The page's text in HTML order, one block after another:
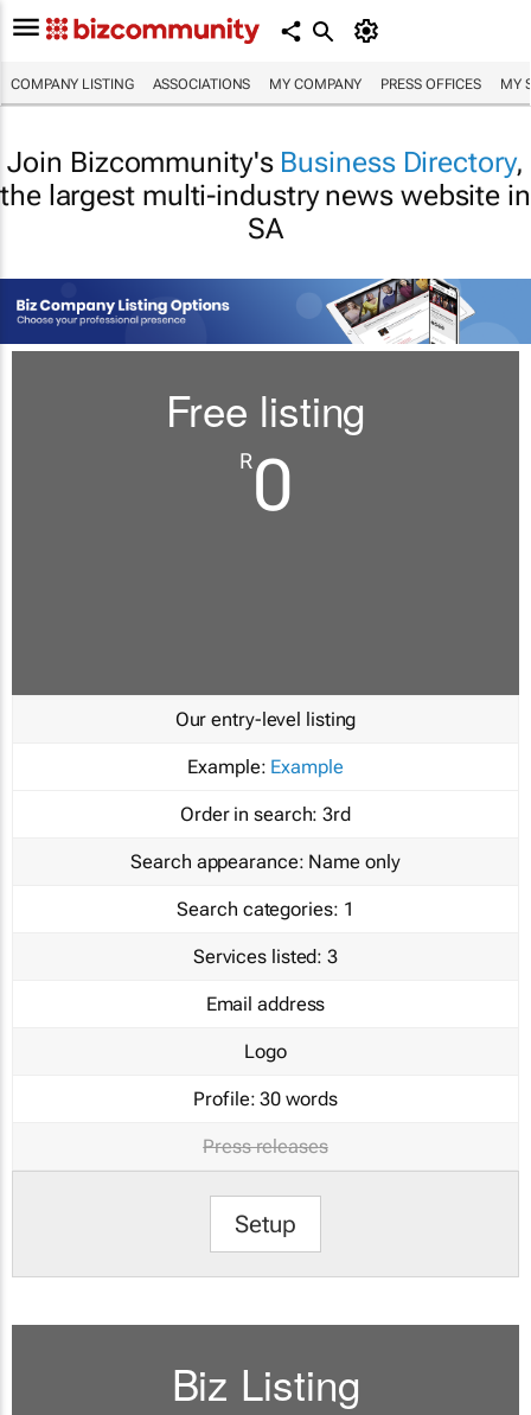
COMPANY LISTING ASSOCIATIONS MY COMPANY PRESS OFFICES MY
Join Bizcommunity's Business Directory,
the largest multi-industry news website in
SA
Free listing
R0
Our entry-level listing
Example: Example
Order in search: 3rd
Search appearance: Name only
Search categories: 1
Services listed: 3
Email address
Logo
Profile: 30 words
Press releases
Setup
Biz Listing